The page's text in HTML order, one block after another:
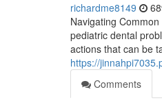
richardme8149
Navigating
pediatric dental
actions that can be
https://
Comments